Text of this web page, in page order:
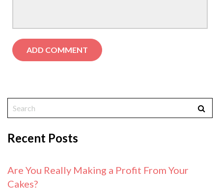
Recent Posts
Are You Really Making a Profit From Your
Cakes?